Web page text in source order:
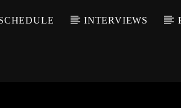
INTERVIEWS